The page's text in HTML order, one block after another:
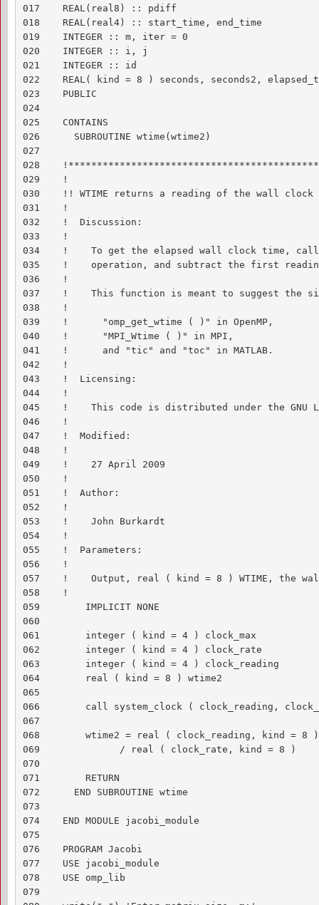
017    REAL(real8) :: pdiff
018    REAL(real4) :: start_time, end_time
019    INTEGER :: m, iter = 0
020    INTEGER :: i, j
021    INTEGER :: id
022    REAL( kind = 8 ) seconds, seconds2,
023    PUBLIC
024
025    CONTAINS
026      SUBROUTINE wtime(wtime2)
027
028
029    !
030    !! WTIME returns a reading of the wall clock
031    !
032    !  Discussion:
033    !
034    !    To get the elapsed wall clock time, call
035    !    operation, and subtract the first
036    !
037    !    This function is meant to suggest the
038    !
039    !      "omp_get_wtime ( )" in OpenMP,
040    !      "MPI_Wtime ( )" in MPI,
041    !      and "tic" and "toc" in MATLAB.
042    !
043    !  Licensing:
044    !
045    !    This code is distributed under the GNU
046    !
047    !  Modified:
048    !
049    !    27 April 2009
050    !
051    !  Author:
052    !
053    !    John Burkardt
054    !
055    !  Parameters:
056    !
057    !    Output, real ( kind = 8 ) WTIME, the
058    !
059        IMPLICIT NONE
060
061        integer ( kind = 4 ) clock_max
062        integer ( kind = 4 ) clock_rate
063        integer ( kind = 4 ) clock_reading
064        real ( kind = 8 ) wtime2
065
066        call system_clock ( clock_reading,
067
068        wtime2 = real ( clock_reading, kind = 8 )
069              / real ( clock_rate, kind = 8 )
070
071        RETURN
072      END SUBROUTINE wtime
073
074    END MODULE jacobi_module
075
076    PROGRAM Jacobi
077    USE jacobi_module
078    USE omp_lib
079